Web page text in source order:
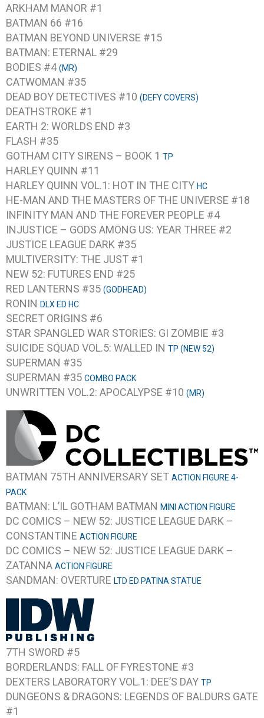
ARKHAM MANOR #1
BATMAN 66 #16
BATMAN BEYOND UNIVERSE #15
BATMAN: ETERNAL #29
BODIES #4(MR)
CATWOMAN #35
DEAD BOY DETECTIVES #10 (DEFY COVERS)
DEATHSTROKE #1
EARTH 2: WORLDS END #3
FLASH #35
GOTHAM CITY SIRENS – BOOK 1 TP
HARLEY QUINN #11
HARLEY QUINN VOL.1: HOT IN THE CITY HC
HE-MAN AND THE MASTERS OF THE UNIVERSE #18
INFINITY MAN AND THE FOREVER PEOPLE #4
INJUSTICE – GODS AMONG US: YEAR THREE #2
JUSTICE LEAGUE DARK #35
MULTIVERSITY: THE JUST #1
NEW 52: FUTURES END #25
RED LANTERNS #35 (GODHEAD)
RONIN DLX ED HC
SECRET ORIGINS #6
STAR SPANGLED WAR STORIES: GI ZOMBIE #3
SUICIDE SQUAD VOL.5: WALLED IN TP (NEW 52)
SUPERMAN #35
SUPERMAN #35 COMBO PACK
UNWRITTEN VOL.2: APOCALYPSE #10 (MR)
BATMAN 75TH ANNIVERSARY SET ACTION FIGURE 4-
PACK
BATMAN: L’IL GOTHAM BATMAN MINI ACTION FIGURE
DC COMICS – NEW 52: JUSTICE LEAGUE DARK –
CONSTANTINE ACTION FIGURE
DC COMICS – NEW 52: JUSTICE LEAGUE DARK –
ZATANNA ACTION FIGURE
SANDMAN: OVERTURE LTD ED PATINA STATUE
7TH SWORD #5
BORDERLANDS: FALL OF FYRESTONE #3
DEXTERS LABORATORY VOL.1: DEE’S DAY TP
DUNGEONS & DRAGONS: LEGENDS OF BALDURS GATE
#1